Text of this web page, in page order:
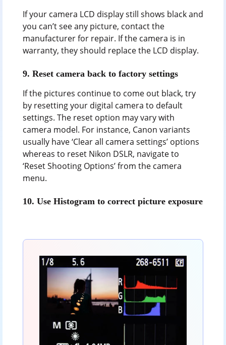
If your camera LCD display still shows black and
you can’t see any picture, contact the
manufacturer for repair. If the camera is in
warranty, they should replace the LCD display.
9. Reset camera back to factory settings
If the pictures continue to come out black, try
by resetting your digital camera to default
settings. The reset option may vary with
camera model. For instance, Canon variants
usually have ‘Clear all camera settings’ options
whereas to reset Nikon DSLR, navigate to
‘Reset Shooting Options’ from the camera
menu.
10. Use Histogram to correct picture exposure